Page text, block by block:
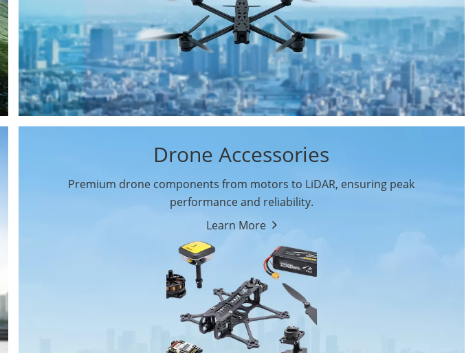
Education Drones
Drone Accessories
Premium drone components from motors to LiDAR, ensuring peak
performance and reliability.
Learn More
Drone Flight Controller